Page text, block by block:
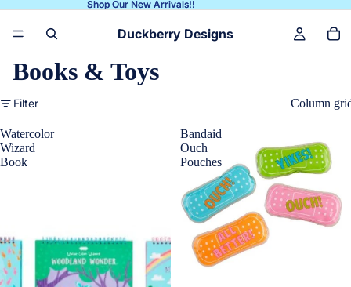
Shop Our New Arrivals!!
Shop Our New Arrivals!!
Duckberry Designs
Books & Toys
Filter Column
Watercolor
Wizard
Book
Bandaid
Ouch
Pouches